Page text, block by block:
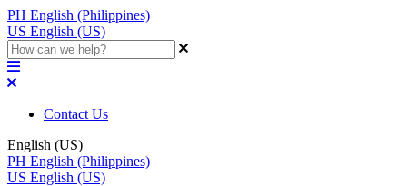
PH English (Philippines)
US English (US)
Contact Us
English (US)
PH English (Philippines)
US English (US)